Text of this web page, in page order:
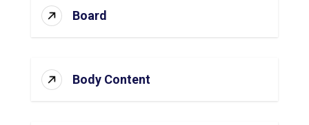
Board
Body Content